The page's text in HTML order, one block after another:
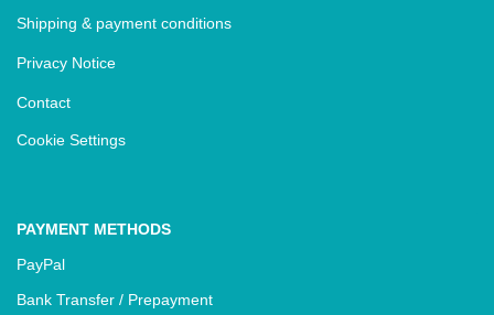
Shipping & payment conditions
Privacy Notice
Contact
Cookie Settings
PAYMENT METHODS
PayPal
Bank Transfer / Prepayment